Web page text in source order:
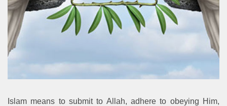
Islam means to submit to Allah, adhere to obeying Him,